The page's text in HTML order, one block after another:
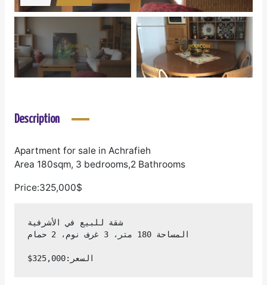
Description
Apartment for sale in Achrafieh
Area 180sqm, 3 bedrooms,2 Bathrooms
Price:325,000$
السعر:325,000$